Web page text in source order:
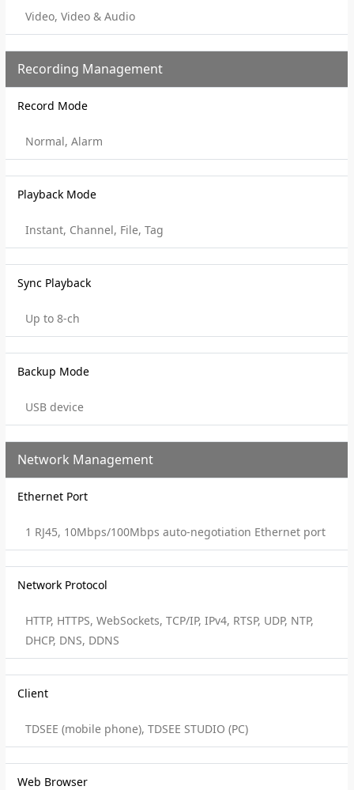
Video, Video & Audio
Recording Management
Record Mode
Normal, Alarm
Playback Mode
Instant, Channel, File, Tag
Sync Playback
Up to 8-ch
Backup Mode
USB device
Network Management
Ethernet Port
1 RJ45, 10Mbps/100Mbps auto-negotiation Ethernet port
Network Protocol
HTTP, HTTPS, WebSockets, TCP/IP, IPv4, RTSP, UDP, NTP,
DHCP, DNS, DDNS
Client
TDSEE (mobile phone), TDSEE STUDIO (PC)
Web Browser